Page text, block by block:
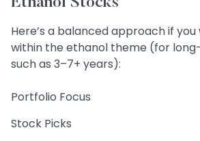
Here’s a balanced approach if
within the ethanol theme (for
such as 3–7+ years):
Portfolio Focus
Stock Picks